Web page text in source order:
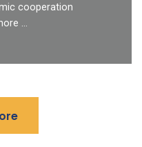
cooperation
…